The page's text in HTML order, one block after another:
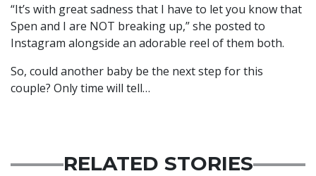
“It’s with great sadness that I have to let you know that
Spen and I are NOT breaking up,” she posted to
Instagram alongside an adorable reel of them both.
So, could another baby be the next step for this
couple? Only time will tell…
RELATED STORIES